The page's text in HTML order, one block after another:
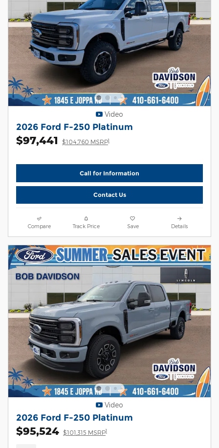
Video
2026 Ford F-250 Platinum
$97,441 $104,760 MSRP1
Call for Information
Contact Us
Compare Track Price Save Details
Video
2026 Ford F-250 Platinum
$95,524 $101,315 MSRP1